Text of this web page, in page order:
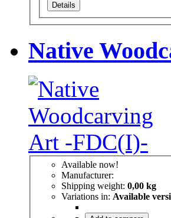
Details
Native
Available now!
Manufacturer:
Shipping weight: 0,00 kg
Variations in: Available